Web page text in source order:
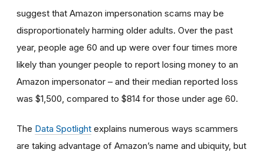
suggest that Amazon impersonation scams may be
disproportionately harming older adults. Over the past
year, people age 60 and up were over four times more
likely than younger people to report losing money to an
Amazon impersonator – and their median reported loss
was $1,500, compared to $814 for those under age 60.
The Data Spotlight explains numerous ways scammers
are taking advantage of Amazon’s name and ubiquity, but